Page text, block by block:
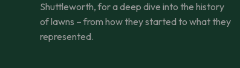
Shuttleworth, for a deep dive into the history
of lawns – from how they started to what they
represented.